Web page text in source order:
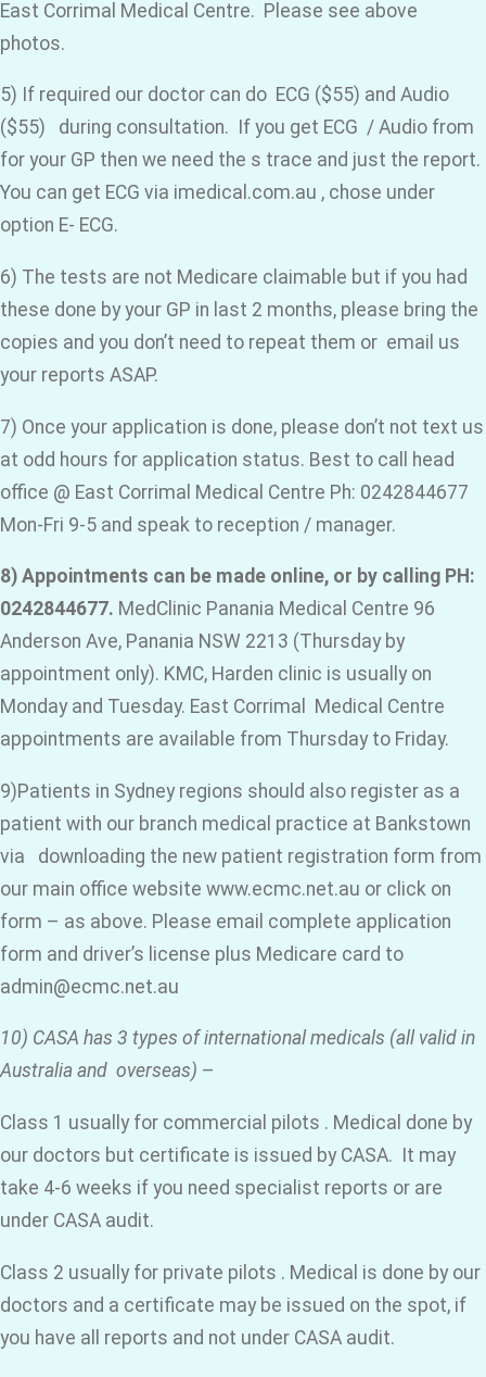
East Corrimal Medical Centre. Please see above
photos.
5) If required our doctor can do ECG ($55) and Audio
($55) during consultation. If you get ECG / Audio from
for your GP then we need the s trace and just the report.
You can get ECG via imedical.com.au , chose under
option E- ECG.
6) The tests are not Medicare claimable but if you had
these done by your GP in last 2 months, please bring the
copies and you don’t need to repeat them or email us
your reports ASAP.
7) Once your application is done, please don’t not text us
at odd hours for application status. Best to call head
office @ East Corrimal Medical Centre Ph: 0242844677
Mon-Fri 9-5 and speak to reception / manager.
8) Appointments can be made online, or by calling PH:
0242844677. MedClinic Panania Medical Centre 96
Anderson Ave, Panania NSW 2213 (Thursday by
appointment only). KMC, Harden clinic is usually on
Monday and Tuesday. East Corrimal Medical Centre
appointments are available from Thursday to Friday.
9)Patients in Sydney regions should also register as a
patient with our branch medical practice at Bankstown
via downloading the new patient registration form from
our main office website www.ecmc.net.au or click on
form – as above. Please email complete application
form and driver’s license plus Medicare card to
admin@ecmc.net.au
10) CASA has 3 types of international medicals (all valid in
Australia and overseas) –
Class 1 usually for commercial pilots . Medical done by
our doctors but certificate is issued by CASA. It may
take 4-6 weeks if you need specialist reports or are
under CASA audit.
Class 2 usually for private pilots . Medical is done by our
doctors and a certificate may be issued on the spot, if
you have all reports and not under CASA audit.